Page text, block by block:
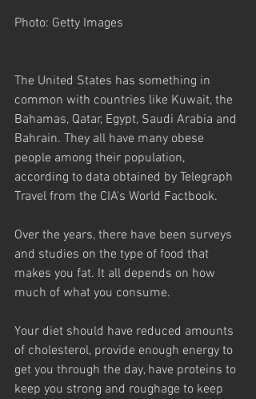
Photo: Getty Images
The United States has something in
common with countries like Kuwait, the
Bahamas, Qatar, Egypt, Saudi Arabia and
Bahrain. They all have many obese
people among their population,
according to data obtained by Telegraph
Travel from the CIA's World Factbook.
Over the years, there have been surveys
and studies on the type of food that
makes you fat. It all depends on how
much of what you consume.
Your diet should have reduced amounts
of cholesterol, provide enough energy to
get you through the day, have proteins to
keep you strong and roughage to keep